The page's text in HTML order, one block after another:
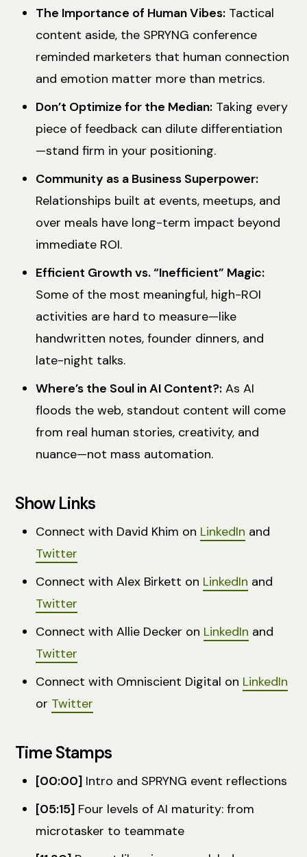
The Importance of Human Vibes: Tactical
content aside, the SPRYNG conference
reminded marketers that human connection
and emotion matter more than metrics.
Don’t Optimize for the Median: Taking every
piece of feedback can dilute differentiation
—stand firm in your positioning.
Community as a Business Superpower:
Relationships built at events, meetups, and
over meals have long-term impact beyond
immediate ROI.
Efficient Growth vs. “Inefficient” Magic:
Some of the most meaningful, high-ROI
activities are hard to measure—like
handwritten notes, founder dinners, and
late-night talks.
Where’s the Soul in AI Content?: As AI
floods the web, standout content will come
from real human stories, creativity, and
nuance—not mass automation.
Show Links
Connect with David Khim on LinkedIn and
Twitter
Connect with Alex Birkett on LinkedIn and
Twitter
Connect with Allie Decker on LinkedIn and
Twitter
Connect with Omniscient Digital on LinkedIn
or Twitter
Time Stamps
[00:00] Intro and SPRYNG event reflections
[05:15] Four levels of AI maturity: from
microtasker to teammate